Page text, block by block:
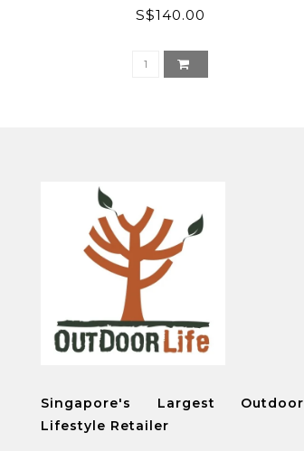
S$140.00
Singapore's Largest Outdoor
Lifestyle Retailer